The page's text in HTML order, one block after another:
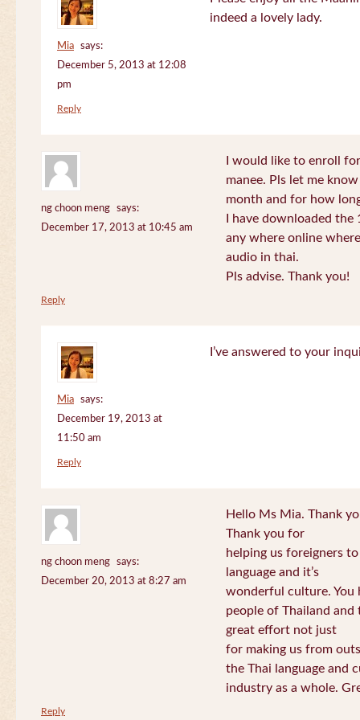
Mia
says:
December 5, 2013 at 12:08
pm
indeed a lovely lady.
Reply
ng choon meng
says:
December 17, 2013 at 10:45 am
I would like to enroll
manee. Pls let me
month and for how
I have downloaded
any where online
audio in thai.
Pls advise. Thank you!
Reply
Mia
says:
December 19, 2013 at
11:50 am
I’ve answered to your
Reply
ng choon meng
says:
December 20, 2013 at 8:27 am
Hello Ms Mia. Thank
Thank you for
helping us foreigners
language and it’s
wonderful culture. You
people of Thailand
great effort not just
for making us from
the Thai language and
industry as a whole.
Reply